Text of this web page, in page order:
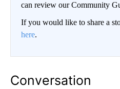
can review our Community
If you would like to share a
here.
Conversation